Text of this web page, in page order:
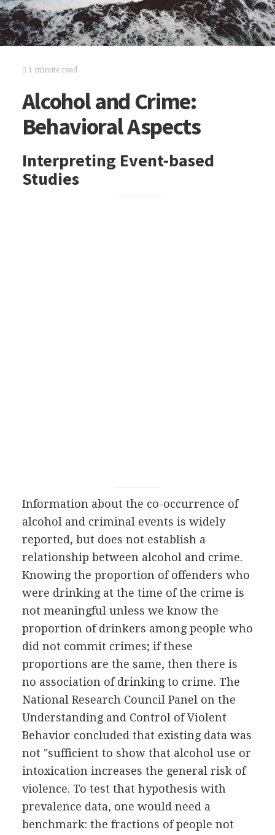
1 minute read
Alcohol and Crime:
Behavioral Aspects
Interpreting Event-based
Studies
Information about the co-occurrence of
alcohol and criminal events is widely
reported, but does not establish a
relationship between alcohol and crime.
Knowing the proportion of offenders who
were drinking at the time of the crime is
not meaningful unless we know the
proportion of drinkers among people who
did not commit crimes; if these
proportions are the same, then there is
no association of drinking to crime. The
National Research Council Panel on the
Understanding and Control of Violent
Behavior concluded that existing data was
not "sufficient to show that alcohol use or
intoxication increases the general risk of
violence. To test that hypothesis with
prevalence data, one would need a
benchmark: the fractions of people not